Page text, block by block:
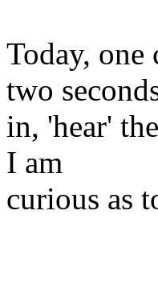
Today, one
two
in, 'hear'
I am
curious as